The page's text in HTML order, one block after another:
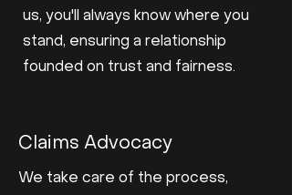
us, you'll always know where you
stand, ensuring a relationship
founded on trust and fairness.
Claims Advocacy
We take care of the process,